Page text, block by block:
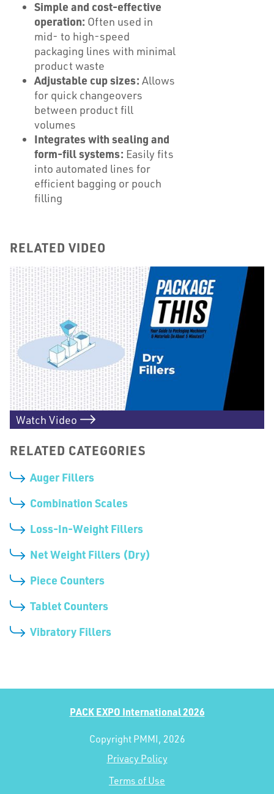
Simple and cost-effective
operation: Often used in
mid- to high-speed
packaging lines with minimal
product waste
Adjustable cup sizes: Allows
for quick changeovers
between product fill
volumes
Integrates with sealing and
form-fill systems: Easily fits
into automated lines for
efficient bagging or pouch
filling
RELATED VIDEO
Watch Video
RELATED CATEGORIES
Auger Fillers
Combination Scales
Loss-In-Weight Fillers
Net Weight Fillers (Dry)
Piece Counters
Tablet Counters
Vibratory Fillers
PACK EXPO International 2026
Copyright PMMI, 2026
Privacy Policy
Terms of Use